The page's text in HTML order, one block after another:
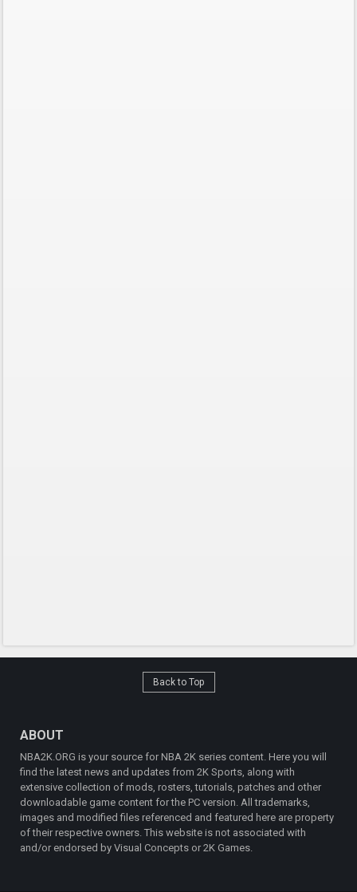
Back to Top
ABOUT
NBA2K.ORG is your source for NBA 2K series content. Here you will
find the latest news and updates from 2K Sports, along with
extensive collection of mods, rosters, tutorials, patches and other
downloadable game content for the PC version. All trademarks,
images and modified files referenced and featured here are property
of their respective owners. This website is not associated with
and/or endorsed by Visual Concepts or 2K Games.